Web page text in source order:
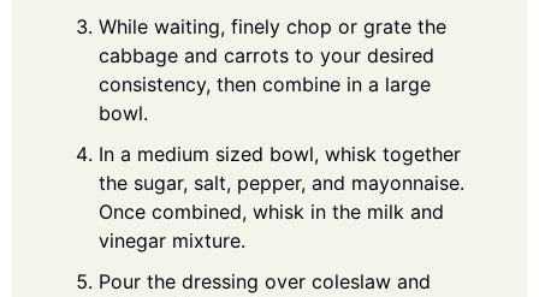
While waiting, finely chop or grate the
cabbage and carrots to your desired
consistency, then combine in a large
bowl.
In a medium sized bowl, whisk together
the sugar, salt, pepper, and mayonnaise.
Once combined, whisk in the milk and
vinegar mixture.
Pour the dressing over coleslaw and